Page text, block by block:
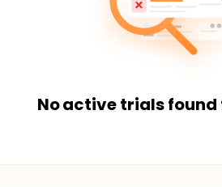
No active trials found